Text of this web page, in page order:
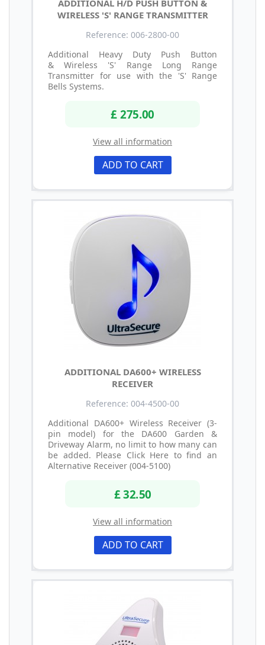
ADDITIONAL H/D PUSH BUTTON &
WIRELESS 'S' RANGE TRANSMITTER
Reference: 006-2800-00
Additional Heavy Duty Push Button
& Wireless 'S' Range Long Range
Transmitter for use with the 'S' Range
Bells Systems.
£ 275.00
View all information
ADD TO CART
ADDITIONAL DA600+ WIRELESS
RECEIVER
Reference: 004-4500-00
Additional DA600+ Wireless Receiver (3-
pin model) for the DA600 Garden &
Driveway Alarm, no limit to how many can
be added. Please Click Here to find an
Alternative Receiver (004-5100)
£ 32.50
View all information
ADD TO CART